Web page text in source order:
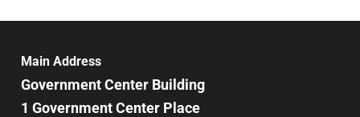
Main Address
Government Center Building
1 Government Center Place